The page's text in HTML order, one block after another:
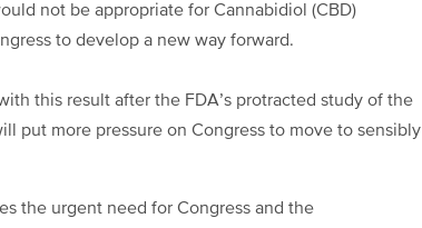
not be appropriate for Cannabidiol (CBD)
to develop a new way forward.
this result after the FDA’s protracted study of the
put more pressure on Congress to move to sensibly
the urgent need for Congress and the